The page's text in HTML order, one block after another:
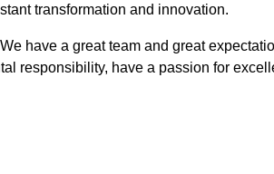
transformation and innovation.
have a great team and great
responsibility, have a passion for